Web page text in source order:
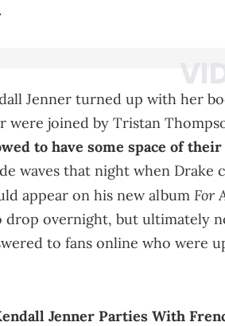
Jenner turned up with her
were joined by Tristan
to have some space of
waves that night when Drake
appear on his new album For
overnight, but ultimately
to fans online who were
Jenner Parties With